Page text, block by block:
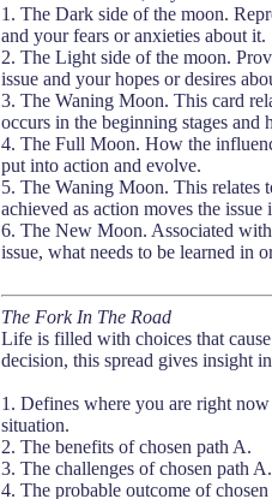
1. The Dark side of the moon.
and your fears or anxieties about it.
2. The Light side of the moon.
issue and your hopes or desires
3. The Waning Moon. This card
occurs in the beginning stages and
4. The Full Moon. How the
put into action and evolve.
5. The Waning Moon. This relates
achieved as action moves the issue
6. The New Moon. Associated
issue, what needs to be learned in
The Fork In The Road
Life is filled with choices that
decision, this spread gives insight
1. Defines where you are right
situation.
2. The benefits of chosen path A.
3. The challenges of chosen path A.
4. The probable outcome of